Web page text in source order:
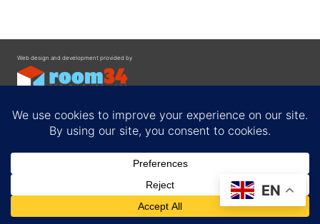
Web design and development provided by
Privacy Policy
EN